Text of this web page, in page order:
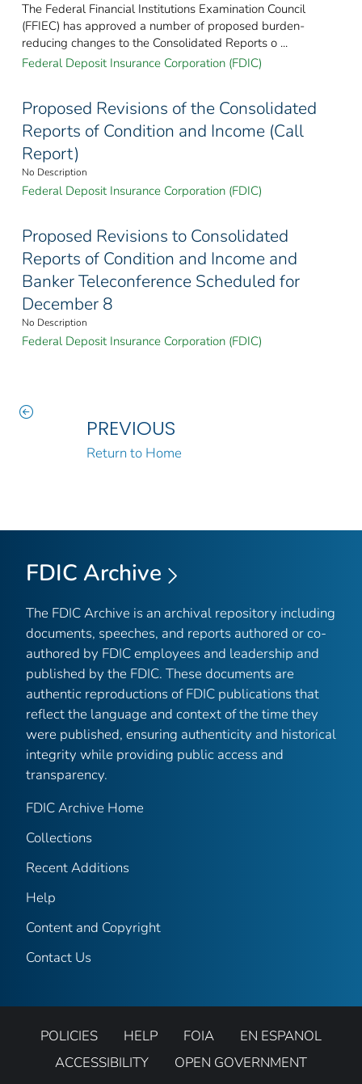
The Federal Financial Institutions Examination Council
(FFIEC) has approved a number of proposed burden-
reducing changes to the Consolidated Reports o ...
Federal Deposit Insurance Corporation (FDIC)
Proposed Revisions of the Consolidated
Reports of Condition and Income (Call
Report)
No Description
Federal Deposit Insurance Corporation (FDIC)
Proposed Revisions to Consolidated
Reports of Condition and Income and
Banker Teleconference Scheduled for
December 8
No Description
Federal Deposit Insurance Corporation (FDIC)
PREVIOUS
Return to Home
FDIC Archive
The FDIC Archive is an archival repository including
documents, speeches, and reports authored or co-
authored by FDIC employees and leadership and
published by the FDIC. These documents are
authentic reproductions of FDIC publications that
reflect the language and context of the time they
were published, ensuring authenticity and historical
integrity while providing public access and
transparency.
FDIC Archive Home
Collections
Recent Additions
Help
Content and Copyright
Contact Us
POLICIES HELP FOIA
EN ESPANOL
ACCESSIBILITY
OPEN GOVERNMENT